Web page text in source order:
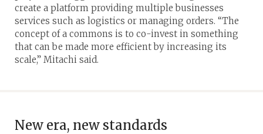
create a platform providing multiple businesses
services such as logistics or managing orders. “The
concept of a commons is to co-invest in something
that can be made more efficient by increasing its
scale,” Mitachi said.
New era, new standards